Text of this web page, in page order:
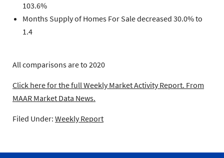
103.6%
Months Supply of Homes For Sale decreased 30.0% to
1.4
All comparisons are to 2020
Click here for the full Weekly Market Activity Report. From
MAAR Market Data News.
Filed Under: Weekly Report